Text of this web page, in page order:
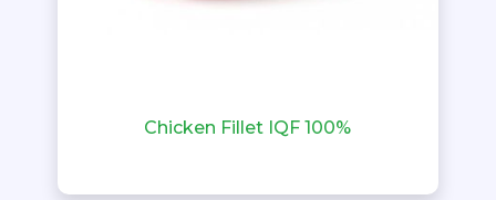
Chicken Fillet IQF 100%